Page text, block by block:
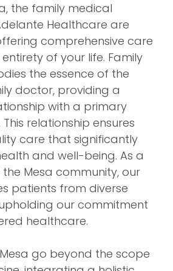
the family medical
Healthcare are
comprehensive care
of your life. Family
the essence of the
doctor, providing a
with a primary
relationship ensures
care that significantly
and well-being. As a
Mesa community, our
patients from diverse
our commitment
healthcare.
go beyond the scope